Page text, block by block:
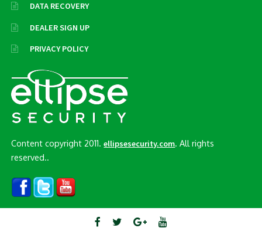
DATA RECOVERY
DEALER SIGN UP
PRIVACY POLICY
Content copyright 2011.ellipsesecurity.com. All rights
reserved..